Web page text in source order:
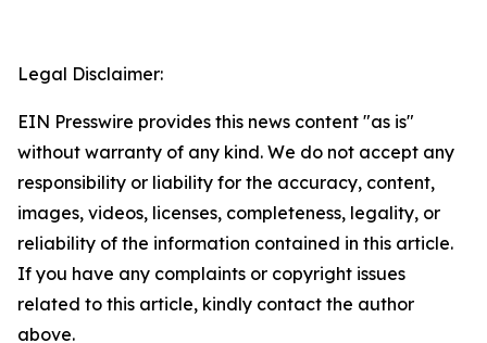
Legal Disclaimer:
EIN Presswire provides this news content "as is"
without warranty of any kind. We do not accept any
responsibility or liability for the accuracy, content,
images, videos, licenses, completeness, legality, or
reliability of the information contained in this article.
If you have any complaints or copyright issues
related to this article, kindly contact the author
above.